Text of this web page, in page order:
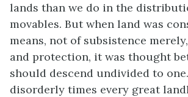
lands than we do in the
movables. But when land was
means, not of subsistence
and protection, it was thought
should descend undivided to
disorderly times every great